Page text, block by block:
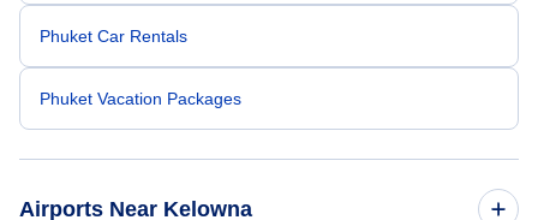
Phuket Car Rentals
Phuket Vacation Packages
Airports Near Kelowna